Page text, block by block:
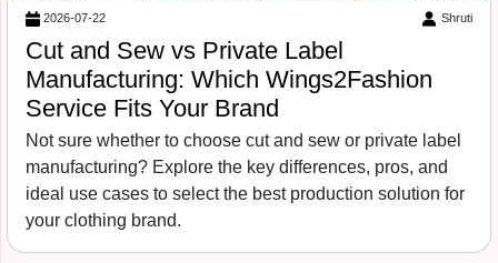
2026-07-18 Suraj Vats
Free Tech Pack Template for Startups:
What Wings2Fashion Needs Before
Production Begins
Free tech pack template for clothing startups. What to
include before contacting a manufacturer, from spec
sheets to bill of materials and grading.